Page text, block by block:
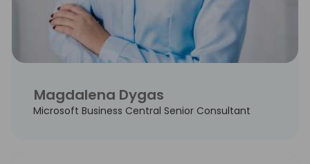
Magdalena Dygas
Microsoft Business Central Senior Consultant